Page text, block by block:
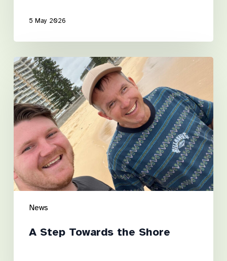
5 May 2026
News
A
Step
Towards
the
Shore
A Step Towards the Shore